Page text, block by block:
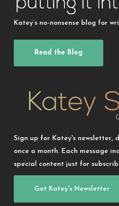
Katey’s no-nonsense blog for
Read the Blog
Sign up for Katey's newsletter,
once a month. Each message
special content just for
Get Katey's Newsletter